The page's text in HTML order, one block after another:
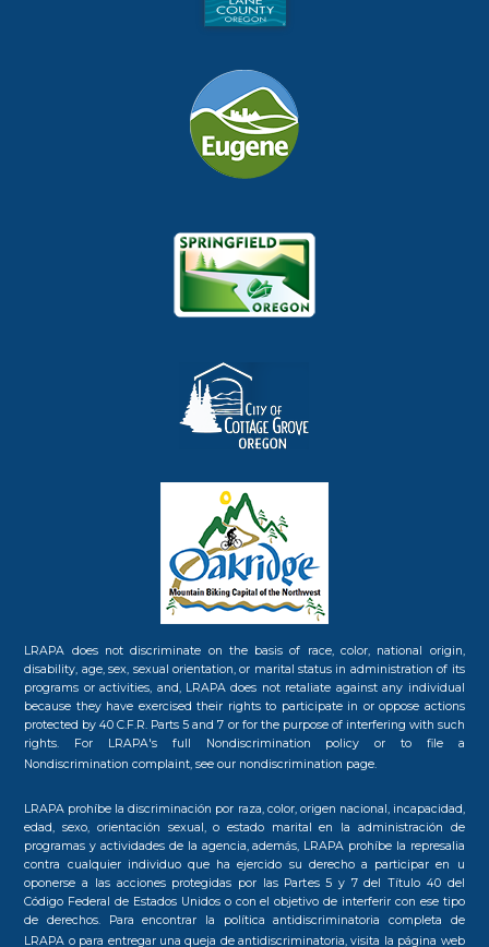
LRAPA does not discriminate on the basis of race, color, national origin,
disability, age, sex, sexual orientation, or marital status in administration of its
programs or activities, and, LRAPA does not retaliate against any individual
because they have exercised their rights to participate in or oppose actions
protected by 40 C.F.R. Parts 5 and 7 or for the purpose of interfering with such
rights. For LRAPA's full Nondiscrimination policy or to file a
Nondiscrimination complaint, see our nondiscrimination page.
LRAPA prohíbe la discriminación por raza, color, origen nacional, incapacidad,
edad, sexo, orientación sexual, o estado marital en la administración de
programas y actividades de la agencia, además, LRAPA prohíbe la represalia
contra cualquier individuo que ha ejercido su derecho a participar en u
oponerse a las acciones protegidas por las Partes 5 y 7 del Título 40 del
Código Federal de Estados Unidos o con el objetivo de interferir con ese tipo
de derechos. Para encontrar la política antidiscriminatoria completa de
LRAPA o para entregar una queja de antidiscriminatoria, visita la página web